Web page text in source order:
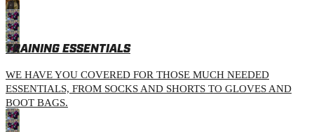
TRAINING ESSENTIALS
WE HAVE YOU COVERED FOR THOSE MUCH NEEDED
ESSENTIALS, FROM SOCKS AND SHORTS TO GLOVES AND
BOOT BAGS.